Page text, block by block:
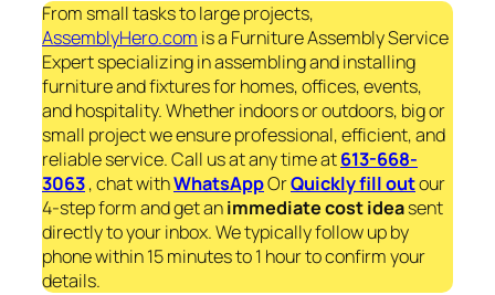
From small tasks to large projects,
AssemblyHero.com is a Furniture Assembly Service
Expert specializing in assembling and installing
furniture and fixtures for homes, offices, events,
and hospitality. Whether indoors or outdoors, big or
small project we ensure professional, efficient, and
reliable service. Call us at any time at613-668-
3063, chat withWhatsAppOrQuickly fill outour
4-step form and get animmediatecost ideasent
directly to your inbox. We typically follow up by
phone within 15 minutes to 1 hour to confirm your
details.